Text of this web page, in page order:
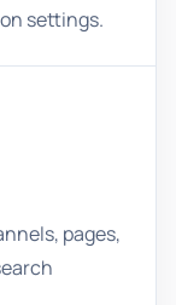
settings.
pages,